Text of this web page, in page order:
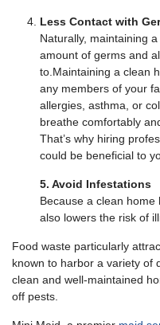
Less Contact with
Naturally, maintaining
amount of germs and
to.Maintaining a clean
any members of your
allergies, asthma, or
breathe comfortably
That’s why hiring
could be beneficial to
5. Avoid Infestations
Because a clean
also lowers the risk of
Food waste particularly
known to harbor a variety of
clean and well-maintained
off pests.